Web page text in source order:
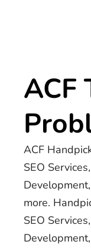
ACF
ACF
SEO
more.
SEO